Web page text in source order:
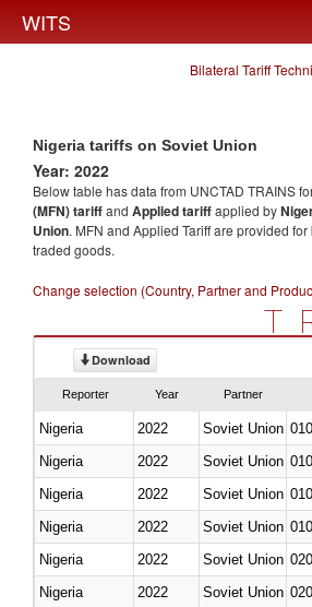
WITS
Bilateral Tariff
Nigeria tariffs on Soviet Union
Year: 2022
Below table has data from UNCTAD TRAINS
(MFN) tariffand Applied tariffapplied by
Union. MFN and Applied Tariff are provided
traded goods.
Change selection (Country, Partner and
Download
Reporter Year Partner
Nigeria 2022 Soviet Union
Nigeria
2022 Soviet Union
Nigeria
2022 Soviet Union
Nigeria
2022 Soviet Union
Nigeria
2022 Soviet Union
Nigeria
2022 Soviet Union